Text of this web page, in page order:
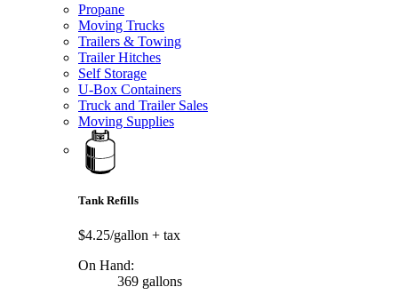
Propane
Moving Trucks
Trailers & Towing
Trailer Hitches
Self Storage
U-Box Containers
Truck and Trailer Sales
Moving Supplies
Tank Refills
$4.25/gallon + tax
On Hand:
369 gallons